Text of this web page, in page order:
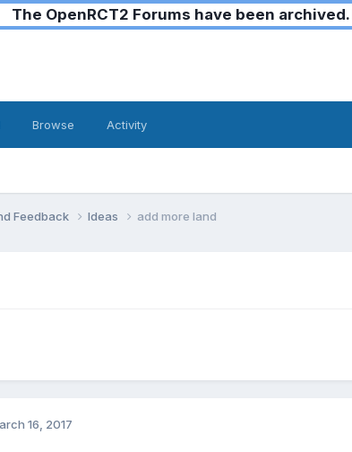
The OpenRCT2 Forums have been
Browse Activity
Feedback Ideas add more land
16, 2017